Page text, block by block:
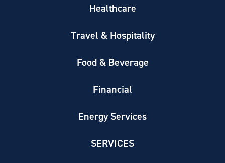
Healthcare
Travel & Hospitality
Food & Beverage
Financial
Energy Services
SERVICES